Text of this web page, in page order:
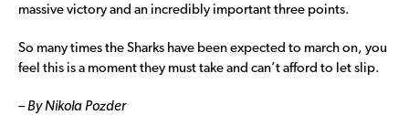
massive victory and an incredibly important three points.
So many times the Sharks have been expected to march on, you
feel this is a moment they must take and can’t afford to let slip.
– By Nikola Pozder